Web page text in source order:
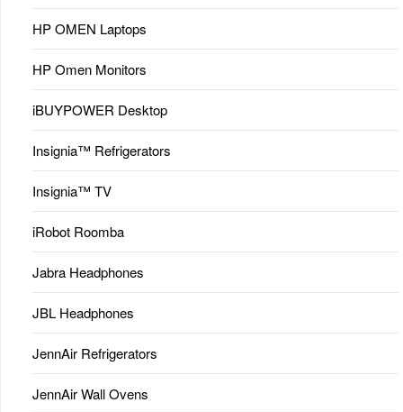
HP OMEN Laptops
HP Omen Monitors
iBUYPOWER Desktop
Insignia™ Refrigerators
Insignia™ TV
iRobot Roomba
Jabra Headphones
JBL Headphones
JennAir Refrigerators
JennAir Wall Ovens